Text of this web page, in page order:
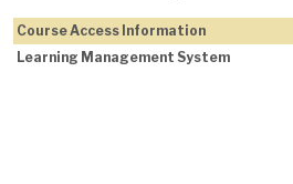
Course Access Information
Learning Management System